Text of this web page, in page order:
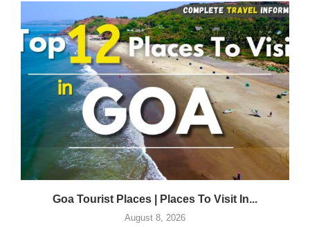
Goa Tourist Places | Places To Visit In...
August 8, 2026